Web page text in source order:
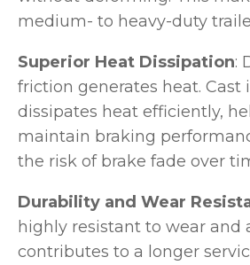
medium- to heavy-duty
Superior Heat Dissipation:
friction generates heat. Cast
dissipates heat efficiently,
maintain braking
the risk of brake fade over
Durability and Wear
highly resistant to wear and
contributes to a longer